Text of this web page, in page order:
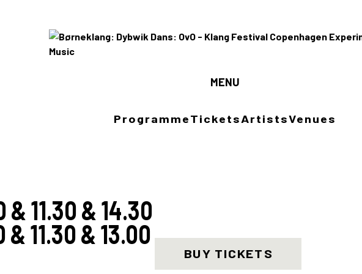
MENU
Artists
Venues
Programme Tickets ArtistsVenues
& 11.30 & 14.30
& 11.30 & 13.00
BUY TICKETS